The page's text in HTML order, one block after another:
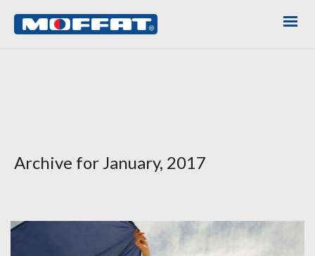
Archive for January, 2017